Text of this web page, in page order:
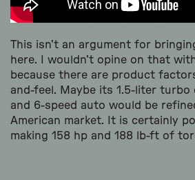
This isn’t an argument for
here. I wouldn’t opine on that
because there are product
and-feel. Maybe its 1.5-liter
and 6-speed auto would be
American market. It is certainly
making 158 hp and 188 lb-ft of